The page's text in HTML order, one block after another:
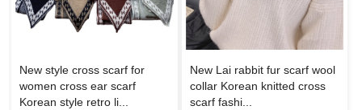
New style cross scarf for
women cross ear scarf
Korean style retro li...
New Lai rabbit fur scarf wool
collar Korean knitted cross
scarf fashi...